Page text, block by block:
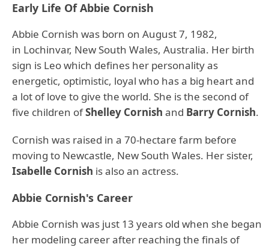
Early Life Of Abbie Cornish
Abbie Cornish was born on August 7, 1982,
in Lochinvar, New South Wales, Australia. Her birth
sign is Leo which defines her personality as
energetic, optimistic, loyal who has a big heart and
a lot of love to give the world. She is the second of
five children ofShelley Cornish and Barry Cornish.
Cornish was raised in a 70-hectare farm before
moving to Newcastle, New South Wales. Her sister,
Isabelle Cornish is also an actress.
Abbie Cornish's Career
Abbie Cornish was just 13 years old when she began
her modeling career after reaching the finals of